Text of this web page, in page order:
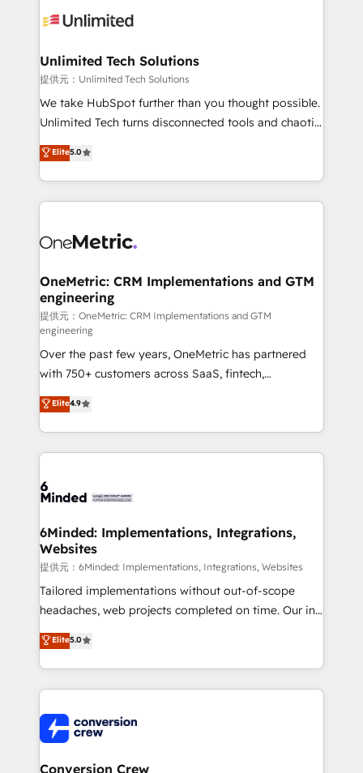
operational know-how. We know that no two
solutions. Instead, we dive in to understand your
needs, goals, and challenges to deliver solutions that
fit like a glove. We’re committed to being both
highly effective and fun to work with. We believe in
relationships. Your success is our success, and we’re
all in this together! From startup to enterprise, we’ll
what matters most: growing your business and
wowing your customers. Let’s make HubSpot work
Unlimited Tech Solutions
提供元：Unlimited Tech Solutions
We take HubSpot further than you thought possible.
Unlimited Tech turns disconnected tools and chaotic
processes into a seamless, high-performing revenue
engine. We combine RevOps strategy with deep
technical execution to help teams scale faster—with
cleaner data, smarter automation, and more
Implementation & Migration · Native & Custom
Reporting & Analytics · GTM Architecture · Sales &
Marketing Enablement If you’re ready to elevate
HubSpot from “just your CRM” to your growth
infrastructure—let’s talk.
Elite5.0
OneMetric: CRM Implementations and GTM
engineering
提供元：OneMetric: CRM Implementations and GTM
engineering
Over the past few years, OneMetric has partnered
with 750+ customers across SaaS, fintech,
healthcare, real estate, and other industries. With
150+ HubSpot-certified experts, we deliver scalable
solutions to complex GTM and RevOps challenges.
Our Expertise 🔹 Onboarding & Implementation:
tailored to your GTM motion. 🔹 Migrations:
from other CRMs to HubSpot without data loss or
downtime. 🔹 RevOps Strategy: Align teams,
processes, and data to drive revenue efficiency. 🔹
Integrations: Connect HubSpot with your tech stack
for better adoption. 🔹 Custom Solutions: Build
SOC 2 Type II and ISO 27001 certified, reinforcing
our commitment to data security and compliance. At
Elite4.9
6Minded: Implementations, Integrations,
Websites
提供元：6Minded: Implementations, Integrations, Websites
Tailored implementations without out-of-scope
headaches, web projects completed on time. Our in-
house team of certified CRM architects, experts,
developers, designers, and marketers handles all
aspects of your HubSpot. ✨ 400+ global clients ✨
100+ seamless migrations from 15+ different CRMs
implementations, and 5,000+ pages ✨ CS: Clients
generating 7-digit MRR from inbound campaigns ✨
CS: 245% organic growth & +751% new visitors for a
Elite5.0
Conversion Crew